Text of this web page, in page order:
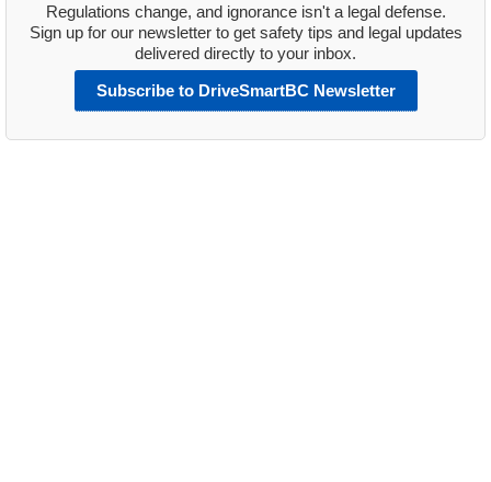
Regulations change, and ignorance isn't a legal defense.
Sign up for our newsletter to get safety tips and legal updates
delivered directly to your inbox.
Subscribe to DriveSmartBC Newsletter